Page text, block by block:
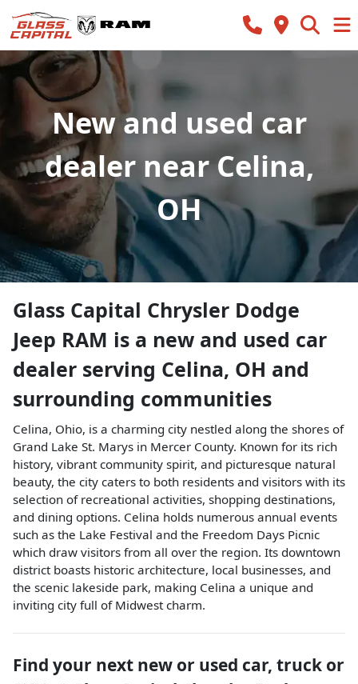
New and used car
dealer near Celina,
OH
Glass Capital Chrysler Dodge
Jeep RAM is a new and used car
dealer serving Celina, OH and
surrounding communities
Celina, Ohio, is a charming city nestled along the shores of
Grand Lake St. Marys in Mercer County. Known for its rich
history, vibrant community spirit, and picturesque natural
beauty, the city caters to both residents and visitors with its
selection of recreational activities, shopping destinations,
and dining options. Celina holds numerous annual events
such as the Lake Festival and the Freedom Days Picnic
which draw visitors from all over the region. Its downtown
district boasts historic architecture, local businesses, and
the scenic lakeside park, making Celina a unique and
inviting city full of Midwest charm.
Find your next new or used car, truck or